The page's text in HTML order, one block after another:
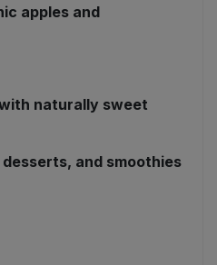
apples and
naturally sweet
and smoothies